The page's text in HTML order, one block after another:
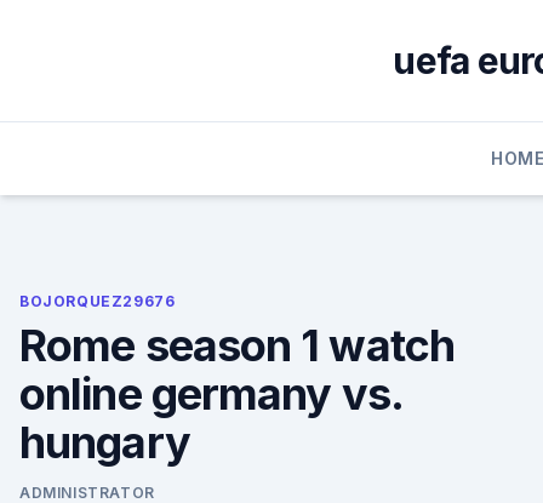
uefa
HOME
BOJORQUEZ29676
Rome season 1 watch
online germany vs.
hungary
ADMINISTRATOR